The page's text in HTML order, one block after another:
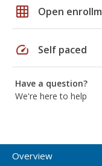
grid_on Open
speed Self paced
Have a question?
We're here to help
Overview